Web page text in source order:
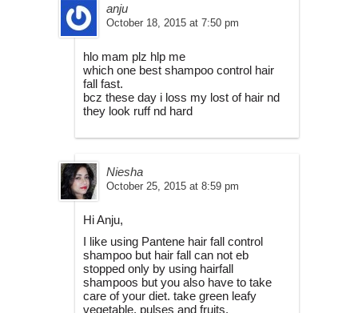
anju
October 18, 2015 at 7:50 pm
hlo mam plz hlp me
which one best shampoo control hair
fall fast.
bcz these day i loss my lost of hair nd
they look ruff nd hard
Niesha
October 25, 2015 at 8:59 pm
Hi Anju,
I like using Pantene hair fall control
shampoo but hair fall can not eb
stopped only by using hairfall
shampoos but you also have to take
care of your diet. take green leafy
vegetable, pulses and fruits.